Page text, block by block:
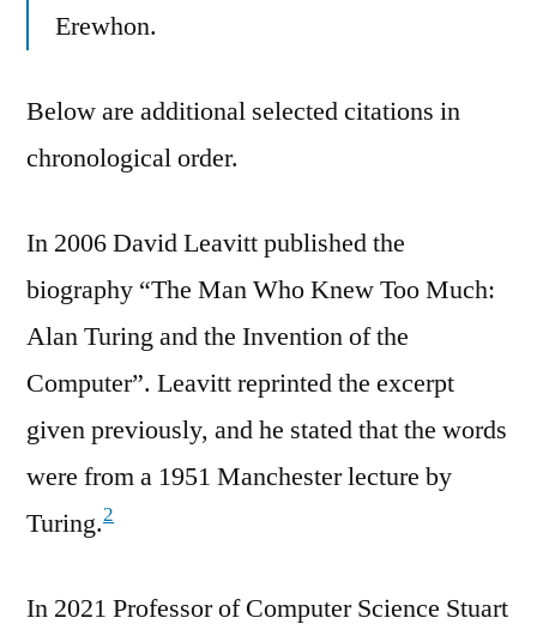
Erewhon.
Below are additional selected citations in
chronological order.
In 2006 David Leavitt published the
biography “The Man Who Knew Too Much:
Alan Turing and the Invention of the
Computer”. Leavitt reprinted the excerpt
given previously, and he stated that the words
were from a 1951 Manchester lecture by
Turing.2
In 2021 Professor of Computer Science Stuart